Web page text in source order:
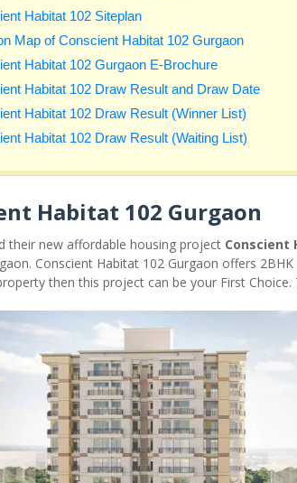
Habitat 102 Siteplan
Map of Conscient Habitat 102 Gurgaon
Habitat 102 Gurgaon E-Brochure
Habitat 102 Draw Result and Draw Date
Habitat 102 Draw Result (Winner List)
Habitat 102 Draw Result (Waiting List)
Habitat 102 Gurgaon
their new affordable housing project Conscient
Conscient Habitat 102 Gurgaon offers
then this project can be your First